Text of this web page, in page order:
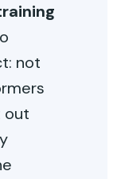
not
out